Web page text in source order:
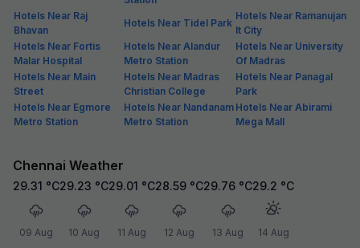
Hotels Near Raj
Bhavan
Hotels Near Tidel Park
Hotels Near Ramanujan
It City
Hotels Near Fortis
Malar Hospital
Hotels Near Alandur
Metro Station
Hotels Near University
Of Madras
Hotels Near Main
Street
Hotels Near Madras
Christian College
Hotels Near Panagal
Park
Hotels Near Egmore
Metro Station
Hotels Near Nandanam
Metro Station
Hotels Near Abirami
Mega Mall
Chennai Weather
29.31 °C
09 Aug
29.23 °C
10 Aug
29.01 °C
11 Aug
28.59 °C
12 Aug
29.76 °C
13 Aug
29.2 °C
14 Aug